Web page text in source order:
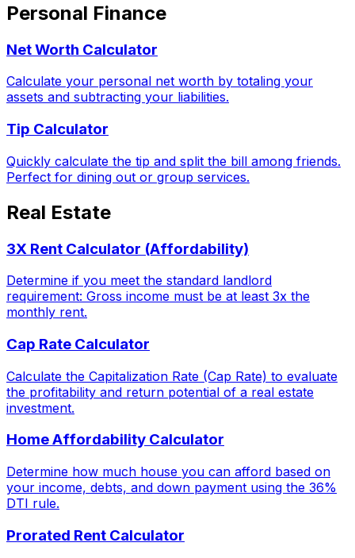
Personal Finance
Net Worth Calculator
Calculate your personal net worth by totaling your
assets and subtracting your liabilities.
Tip Calculator
Quickly calculate the tip and split the bill among friends.
Perfect for dining out or group services.
Real Estate
3X Rent Calculator (Affordability)
Determine if you meet the standard landlord
requirement: Gross income must be at least 3x the
monthly rent.
Cap Rate Calculator
Calculate the Capitalization Rate (Cap Rate) to evaluate
the profitability and return potential of a real estate
investment.
Home Affordability Calculator
Determine how much house you can afford based on
your income, debts, and down payment using the 36%
DTI rule.
Prorated Rent Calculator